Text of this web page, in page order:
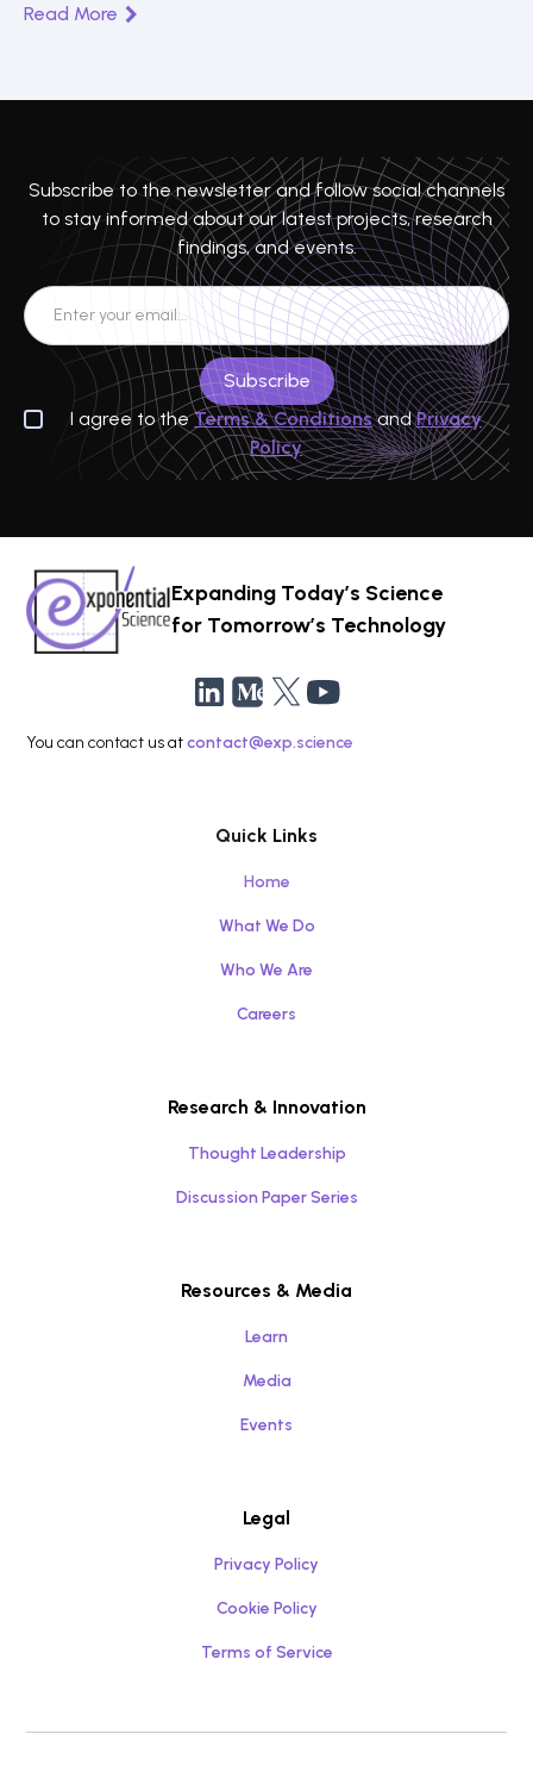
highlighting its potential for slippage reduction, price
Read More
Subscribe to the newsletter and follow social channels
to stay informed about our latest projects, research
findings, and events.
I agree to theTerms & ConditionsandPrivacy
Policy
Expanding Today’s Science
for Tomorrow’s Technology
You can contact us atcontact@exp.science
Quick Links
Home
What We Do
Who We Are
Careers
Research & Innovation
Thought Leadership
Discussion Paper Series
Resources & Media
Learn
Media
Events
Legal
Privacy Policy
Cookie Policy
Terms of Service